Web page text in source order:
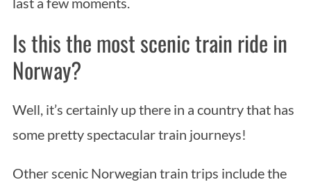
Is this the most scenic train ride in
Norway?
Well, it’s certainly up there in a country that has
some pretty spectacular train journeys!
Other scenic Norwegian train trips include the